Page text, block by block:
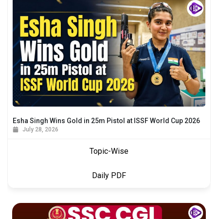
Topic-Wise
Daily PDF
Esha Singh Wins Gold in 25m Pistol at ISSF World Cup 2026
July 28, 2026